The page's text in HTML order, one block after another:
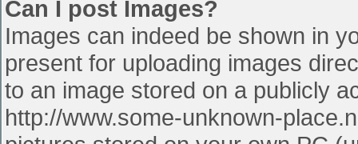
Can I post Images?
Images can indeed be shown in
present for uploading images
to an image stored on a publicly
http://www.some-unknown-